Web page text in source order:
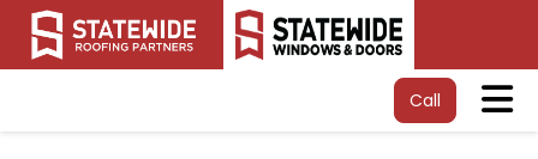
Call